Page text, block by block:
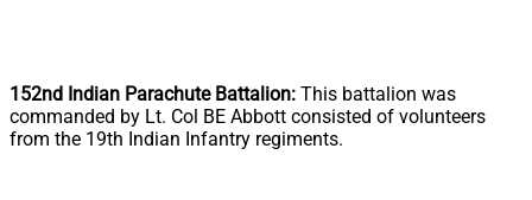
152nd Indian Parachute Battalion: This battalion was
commanded by Lt. Col BE Abbott consisted of volunteers
from the 19th Indian Infantry regiments.